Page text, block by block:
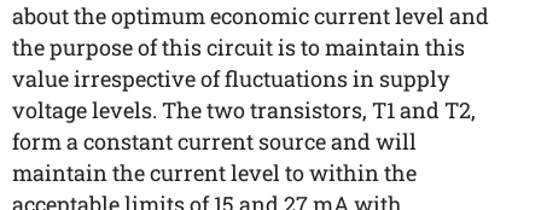
about the optimum economic current level and
the purpose of this circuit is to maintain this
value irrespective of fluctuations in supply
voltage levels. The two transistors, T1 and T2,
form a constant current source and will
maintain the current level to within the
acceptable limits of 15 and 27 mA with